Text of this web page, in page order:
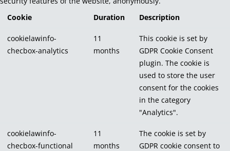
Cookie
Duration Description
cookielawinfo-
checbox-analytics
11
months
This cookie is set by
GDPR Cookie Consent
plugin. The cookie is
used to store the user
consent for the cookies
in the category
"Analytics".
cookielawinfo-
checbox-functional
11
months
The cookie is set by
GDPR cookie consent to